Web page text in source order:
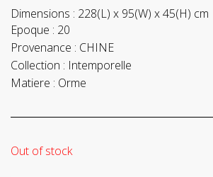
Dimensions : 228(L) x 95(W) x 45(H) cm
Epoque : 20
Provenance : CHINE
Collection : Intemporelle
Matiere : Orme
Out of stock